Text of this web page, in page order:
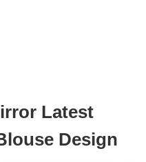
Latest
Design